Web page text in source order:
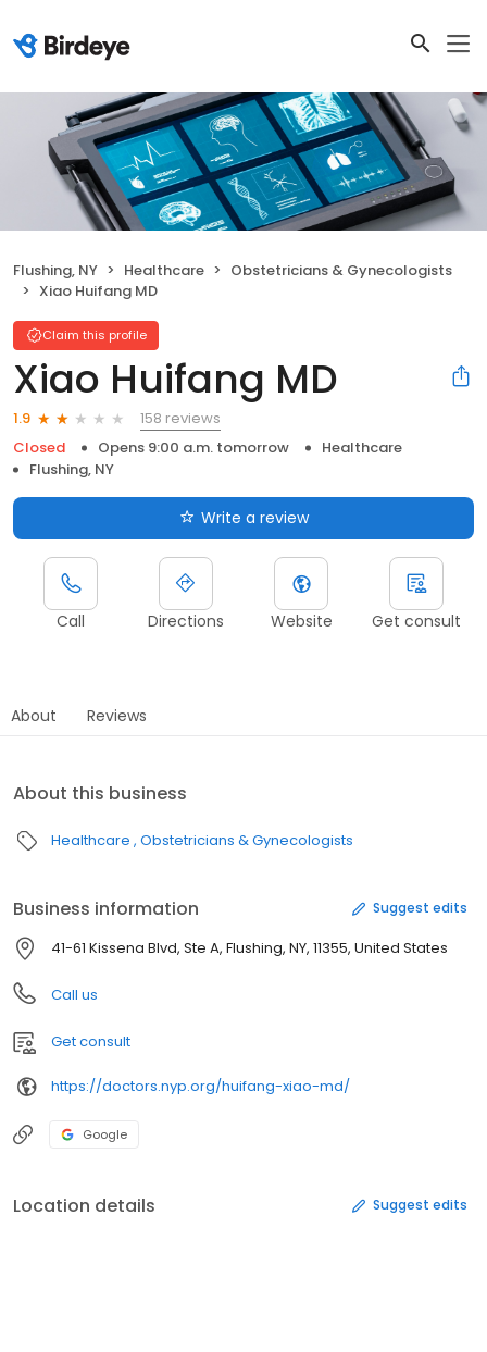
Flushing, NY Healthcare
Obstetricians & Gynecologists
Xiao Huifang MD
Claim this profile
Xiao Huifang MD
1.9
158 reviews
Closed
Opens 9:00 a.m. tomorrow
Healthcare
Flushing, NY
Write a review
Call Directions Website Get consult
About Reviews
About this business
Healthcare Obstetricians & Gynecologists
Business information Suggest edits
41-61 Kissena Blvd, Ste A, Flushing, NY, 11355, United States
Call us
Get consult
https://doctors.nyp.org/huifang-xiao-md/
Google
Location details Suggest edits